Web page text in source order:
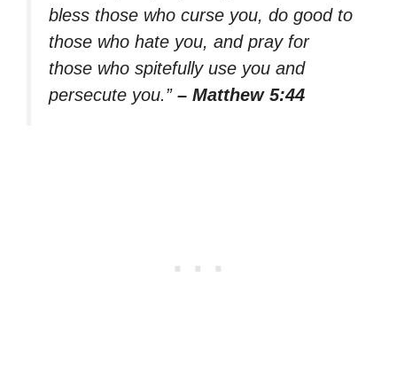
bless those who curse you, do good to
those who hate you, and pray for
those who spitefully use you and
persecute you.” – Matthew 5:44